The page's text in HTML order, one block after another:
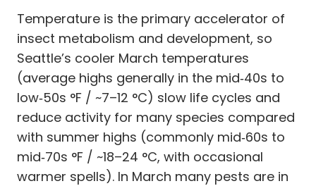
Temperature is the primary accelerator of
insect metabolism and development, so
Seattle’s cooler March temperatures
(average highs generally in the mid‑40s to
low‑50s °F / ~7–12 °C) slow life cycles and
reduce activity for many species compared
with summer highs (commonly mid‑60s to
mid‑70s °F / ~18–24 °C, with occasional
warmer spells). In March many pests are in